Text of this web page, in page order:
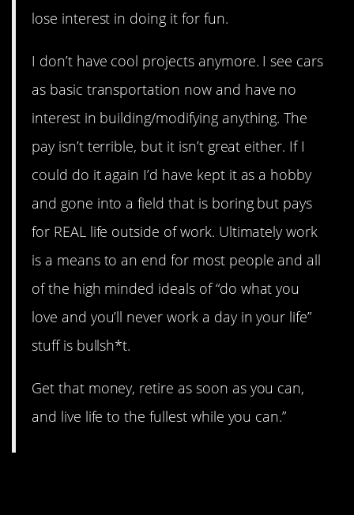
lose interest in doing it for fun.
I don’t have cool projects anymore. I see cars
as basic transportation now and have no
interest in building/modifying anything. The
pay isn’t terrible, but it isn’t great either. If I
could do it again I’d have kept it as a hobby
and gone into a field that is boring but pays
for REAL life outside of work. Ultimately work
is a means to an end for most people and all
of the high minded ideals of “do what you
love and you’ll never work a day in your life”
stuff is bullsh*t.
Get that money, retire as soon as you can,
and live life to the fullest while you can.”